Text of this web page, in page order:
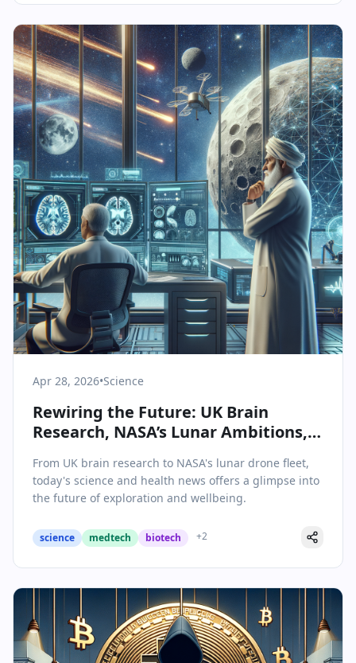
Apr 28, 2026•Science
Rewiring the Future: UK Brain
Research, NASA’s Lunar Ambitions,
From UK brain research to NASA's lunar drone fleet,
today's science and health news offers a glimpse into
the future of exploration and wellbeing.
science medtech biotech +2